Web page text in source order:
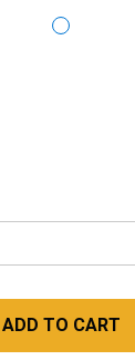
ADD TO CART